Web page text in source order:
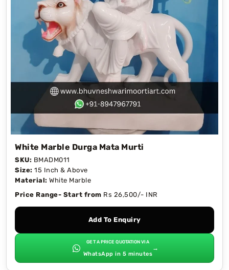
White Marble Durga Mata Murti
SKU: BMADM011
Size: 15 Inch & Above
Material: White Marble
Price Range- Start from Rs 26,500/- INR
Add To Enquiry
GET A PRICE QUOTATION VIA
WhatsApp in 5 minutes
→